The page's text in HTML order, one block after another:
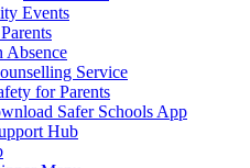
Events
Absence
Service
for Parents
Safer Schools App
Hub